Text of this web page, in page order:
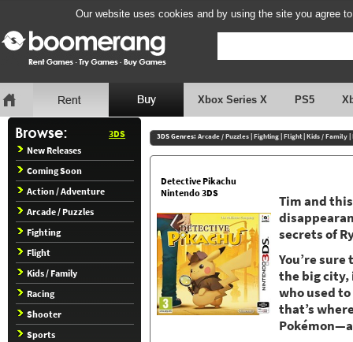
Our website uses cookies and by using the site you agree
Xbox Series X PS5
3DS
New Releases
Coming Soon
Action / Adventure
Arcade / Puzzles
Fighting
Flight
Kids / Family
Racing
Shooter
Sports
3DS Genres: Arcade / Puzzles|Fighting|Flight|Kids / Family|
Detective Pikachu
Nintendo 3DS
Tim and
secrets of
You’re
the big city,
who used
that’s